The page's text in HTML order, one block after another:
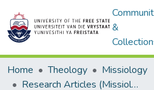
&
Home Theology
Missiology
Research Articles (Missiology)